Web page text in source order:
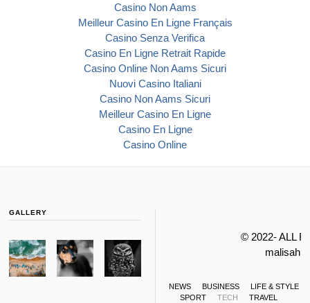
Casino Non Aams
Meilleur Casino En Ligne Français
Casino Senza Verifica
Casino En Ligne Retrait Rapide
Casino Online Non Aams Sicuri
Nuovi Casino Italiani
Casino Non Aams Sicuri
Meilleur Casino En Ligne
Casino En Ligne
Casino Online
GALLERY
© 2022- ALL
NEWS BUSINESS
LIFE & STYLE
SPORT
TECH
TRAVEL